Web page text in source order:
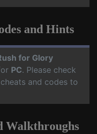
and Hints
for Glory
PC. Please check
and codes to
Walkthroughs